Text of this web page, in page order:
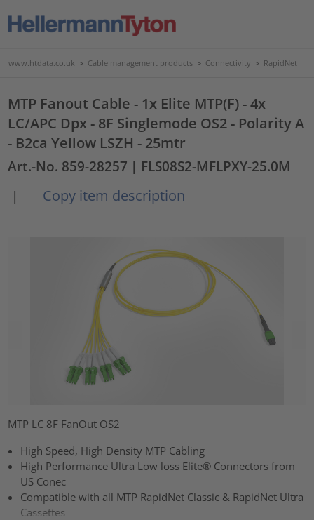
www.htdata.co.uk > Cable management products > Connectivity > RapidNet
MTP Fanout Cable - 1x Elite MTP(F) - 4x
LC/APC Dpx - 8F Singlemode OS2 - Polarity A
- B2ca Yellow LSZH - 25mtr
Art.-No. 859-28257 | FLS08S2-MFLPXY-25.0M
|
Copy item description
MTP LC 8F FanOut OS2
High Speed, High Density MTP Cabling
High Performance Ultra Low loss Elite® Connectors from
US Conec
Compatible with all MTP RapidNet Classic & RapidNet Ultra
Cassettes